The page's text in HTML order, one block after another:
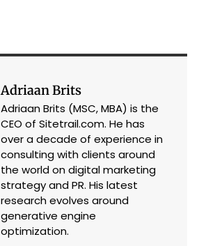
Adriaan Brits
Adriaan Brits (MSC, MBA) is the
CEO of Sitetrail.com. He has
over a decade of experience in
consulting with clients around
the world on digital marketing
strategy and PR. His latest
research evolves around
generative engine
optimization.